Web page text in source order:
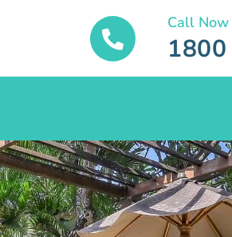
Call Now